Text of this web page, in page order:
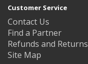
Customer Service
Contact Us
Find a Partner
Refunds and Returns
Site Map